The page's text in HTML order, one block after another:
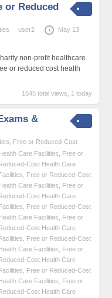
or Reduced
user2
May 13,
non-profit healthcare
or reduced cost health
1645 total views, 1 today
&
Free or Reduced-Cost
Care Facilities
Free or
Cost Health Care
Free or Reduced-Cost
Care Facilities
Free or
Cost Health Care
Free or Reduced-Cost
Care Facilities
Free or
Cost Health Care
Free or Reduced-Cost
Care Facilities
Free or
Cost Health Care
Free or Reduced-Cost
Care Facilities
Free or
Cost Health Care